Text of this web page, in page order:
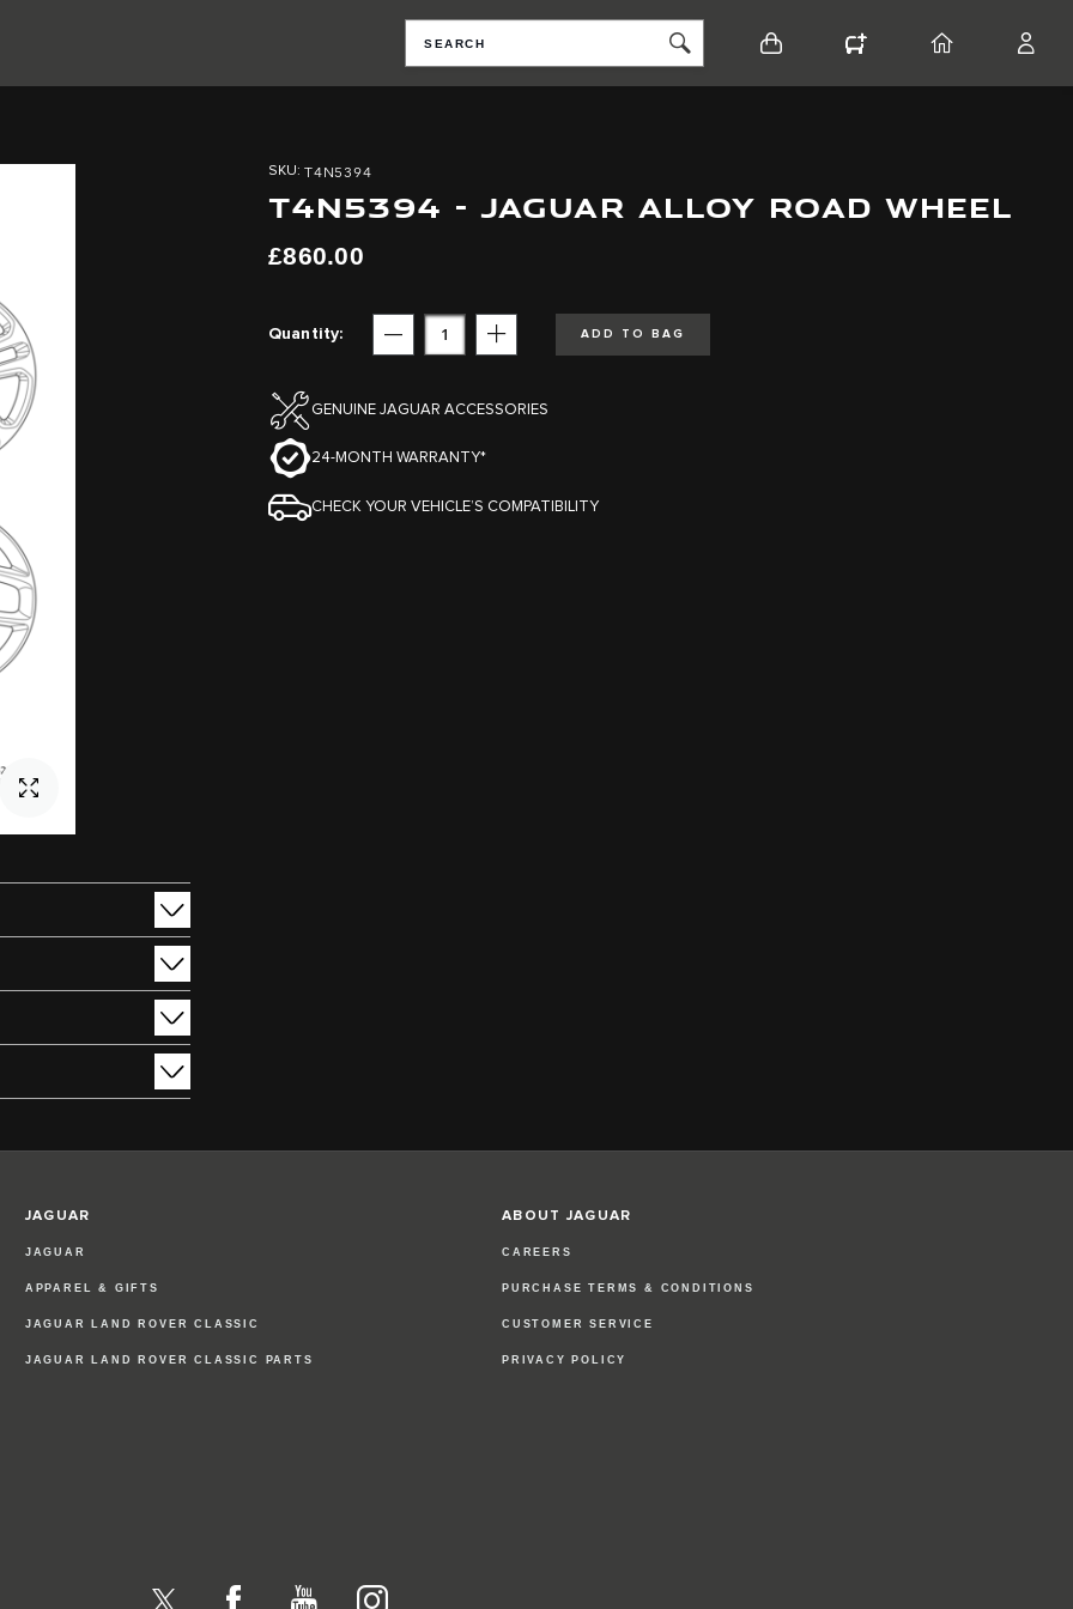
BASKET CONFIGURATOR
HOME
SKU T4N5394
T4N5394 - JAGUAR ALLOY ROAD WHEEL
£860.00
Quantity
Subtract Add
ADD TO BAG
GENUINE JAGUAR ACCESSORIES
24-MONTH WARRANTY*
CHECK YOUR VEHICLE’S COMPATIBILITY
JAGUAR
JAGUAR
APPAREL & GIFTS
JAGUAR LAND ROVER CLASSIC
JAGUAR LAND ROVER CLASSIC PARTS
ABOUT JAGUAR
CAREERS
PURCHASE TERMS & CONDITIONS
CUSTOMER SERVICE
PRIVACY POLICY